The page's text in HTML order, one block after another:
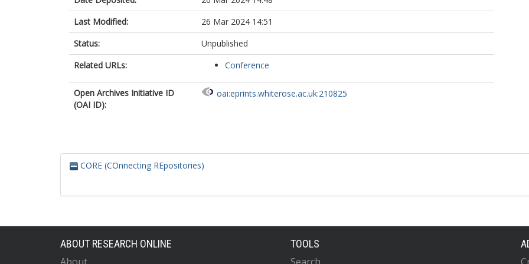
Last Modified:
26 Mar 2024 14:51
Status:
Unpublished
Related URLs:
Conference
Open Archives Initiative ID
(OAI ID):
oai:eprints.whiterose.ac.uk:210825
CORE (COnnecting REpositories)
ABOUT RESEARCH ONLINE TOOLS